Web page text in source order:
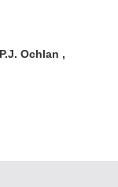
Ochlan ,